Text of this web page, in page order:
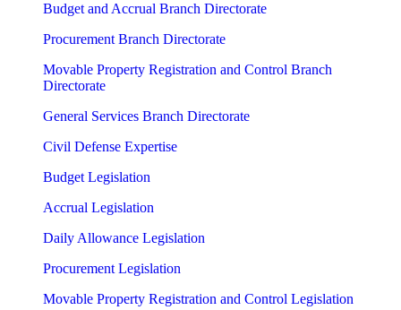
Budget and Accrual Branch Directorate
Procurement Branch Directorate
Movable Property Registration and Control Branch
Directorate
General Services Branch Directorate
Civil Defense Expertise
Budget Legislation
Accrual Legislation
Daily Allowance Legislation
Procurement Legislation
Movable Property Registration and Control Legislation